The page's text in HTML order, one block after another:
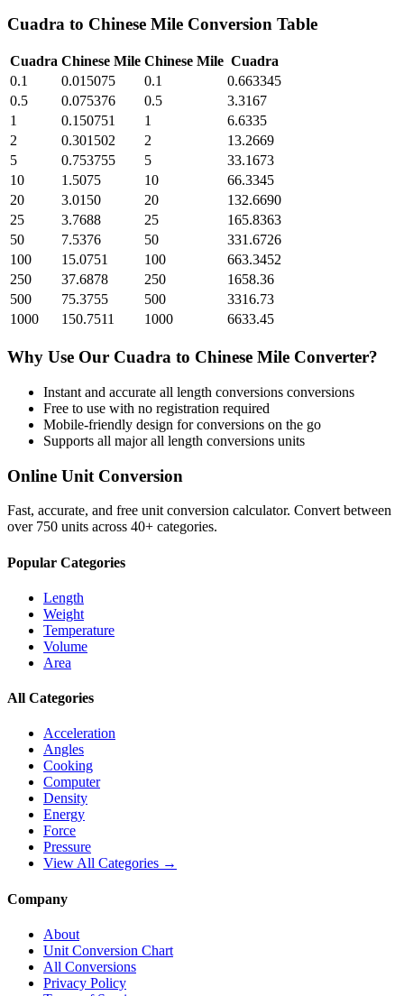
Cuadra to Chinese Mile Conversion Table
Cuadra Chinese Mile Chinese Mile Cuadra
0.1
0.015075 0.1
0.663345
0.5
0.075376 0.5
3.3167
1
0.150751 1
6.6335
2
0.301502 2
13.2669
5
0.753755 5
33.1673
10
1.5075 10
66.3345
20
3.0150 20
132.6690
25
3.7688 25
165.8363
50
7.5376 50
331.6726
100
15.0751 100
663.3452
250
37.6878 250
1658.36
500
75.3755 500
3316.73
1000
150.7511 1000 6633.45
Why Use Our Cuadra to Chinese Mile Converter?
Instant and accurate all length conversions conversions
Free to use with no registration required
Mobile-friendly design for conversions on the go
Supports all majorall length conversions units
Online Unit Conversion
Fast, accurate, and free unit conversion calculator. Convert between
over 750 units across 40+ categories.
Popular Categories
Length
Weight
Temperature
Volume
Area
All Categories
Acceleration
Angles
Cooking
Computer
Density
Energy
Force
Pressure
View All Categories →
Company
About
Unit Conversion Chart
All Conversions
Privacy Policy